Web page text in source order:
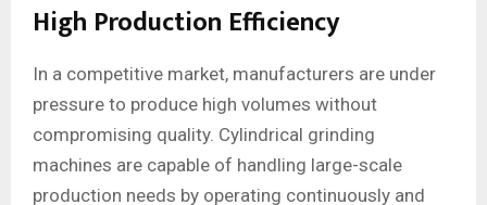
High Production Efficiency
In a competitive market, manufacturers are under
pressure to produce high volumes without
compromising quality. Cylindrical grinding
machines are capable of handling large-scale
production needs by operating continuously and